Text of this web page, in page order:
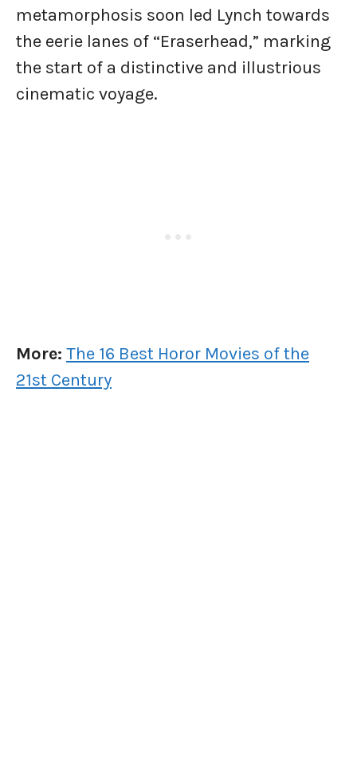
metamorphosis soon led Lynch towards
the eerie lanes of “Eraserhead,” marking
the start of a distinctive and illustrious
cinematic voyage.
More: The 16 Best Horor Movies of the
21st Century